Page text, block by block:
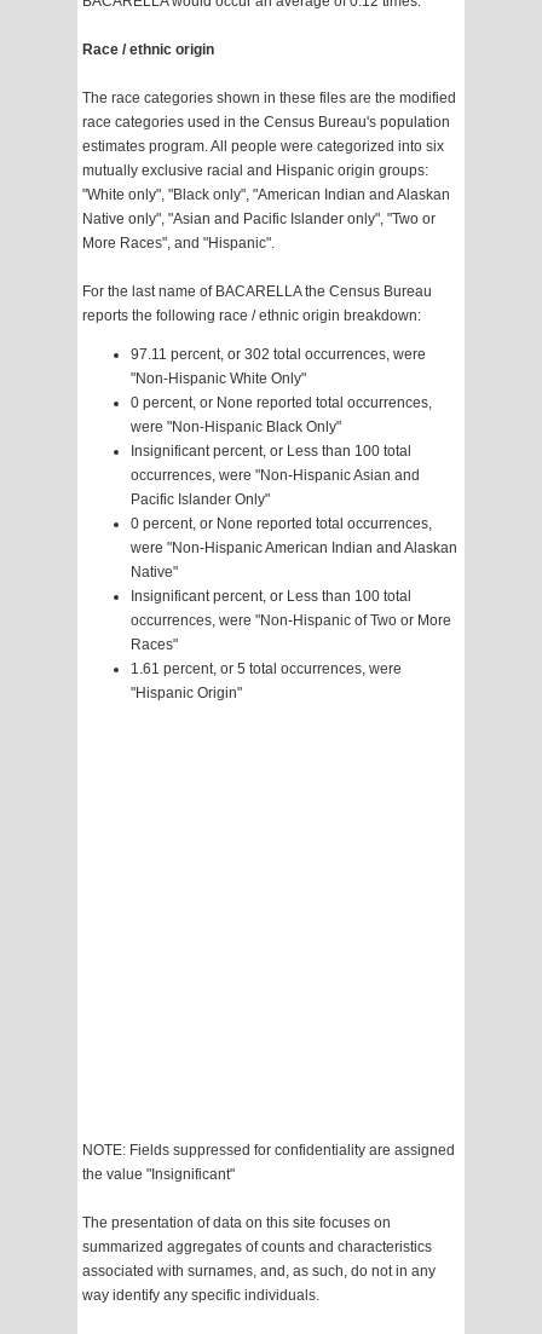
Race / ethnic origin
The race categories shown in these files are the modified
race categories used in the Census Bureau's population
estimates program. All people were categorized into six
mutually exclusive racial and Hispanic origin groups:
"White only", "Black only", "American Indian and Alaskan
Native only", "Asian and Pacific Islander only", "Two or
More Races", and "Hispanic".
For the last name of BACARELLA the Census Bureau
reports the following race / ethnic origin breakdown:
97.11 percent, or 302 total occurrences, were
"Non-Hispanic White Only"
0 percent, or None reported total occurrences,
were "Non-Hispanic Black Only"
Insignificant percent, or Less than 100 total
occurrences, were "Non-Hispanic Asian and
Pacific Islander Only"
0 percent, or None reported total occurrences,
were "Non-Hispanic American Indian and Alaskan
Native"
Insignificant percent, or Less than 100 total
occurrences, were "Non-Hispanic of Two or More
Races"
1.61 percent, or 5 total occurrences, were
"Hispanic Origin"
NOTE: Fields suppressed for confidentiality are assigned
the value "Insignificant"
The presentation of data on this site focuses on
summarized aggregates of counts and characteristics
associated with surnames, and, as such, do not in any
way identify any specific individuals.